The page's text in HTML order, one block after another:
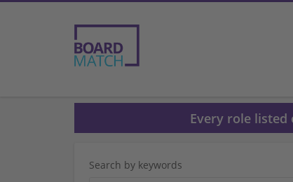
Every role
Search by keywords